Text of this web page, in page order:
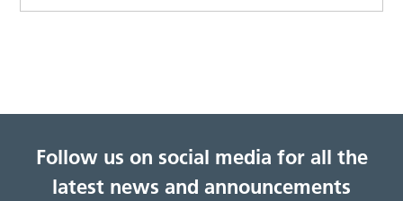
Follow us on social media for all the
latest news and announcements